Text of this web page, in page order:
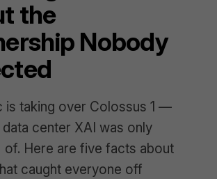
the
Nobody
is taking over Colossus 1 —
center XAI was only
of. Here are five facts about
caught everyone off